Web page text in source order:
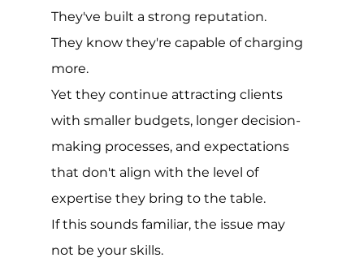
They've built a strong reputation.
They know they're capable of charging
more.
Yet they continue attracting clients
with smaller budgets, longer decision-
making processes, and expectations
that don't align with the level of
expertise they bring to the table.
If this sounds familiar, the issue may
not be your skills.